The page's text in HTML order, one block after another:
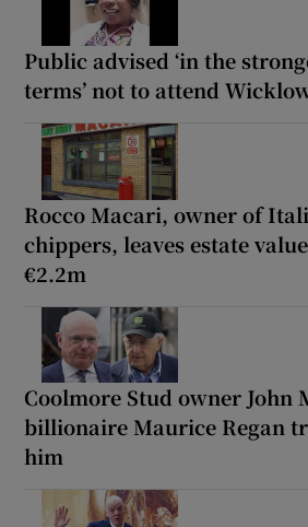
Public advised ‘in the
terms’ not to attend
Rocco Macari, owner of
chippers, leaves estate
€2.2m
Coolmore Stud owner John
billionaire Maurice Regan
him